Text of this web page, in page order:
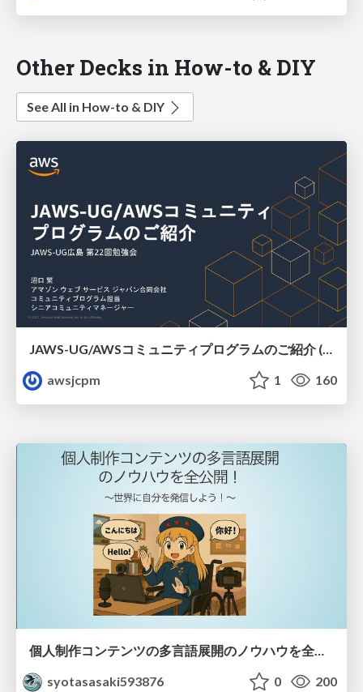
Other Decks in How-to & DIY
See All in How-to & DIY
awsjcpm
1 160
個人制作コンテンツの多言語展開のノウハウを全公開！ 〜世界に自分を発信しよう！〜
syotasasaki593876
0 200